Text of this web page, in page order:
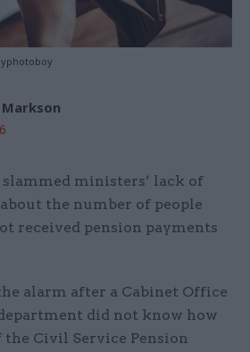
slammed ministers’ lack of
the number of people
received pension payments
alarm after a Cabinet Office
did not know how
Civil Service Pension